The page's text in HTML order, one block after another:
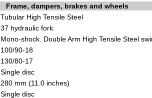
Frame, dampers, brakes and wheels
Tubular High Tensile Steel
37 hydraulic fork.
Mono-shock. Double Arm High Tensile Steel
100/90-18
130/80-17
Single disc
280 mm (11.0 inches)
Single disc